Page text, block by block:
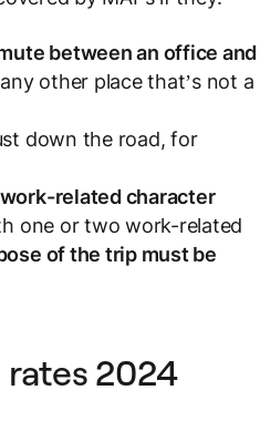
between an office and
other place that’s not a
down the road, for
related character
one or two work-related
of the trip must be
rates 2024